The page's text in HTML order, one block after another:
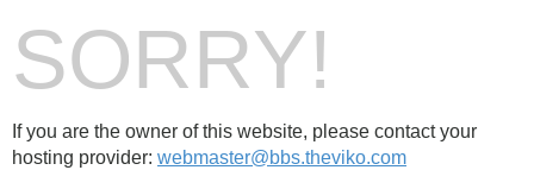
SORRY!
If you are the owner of this website, please contact your
hosting provider: webmaster@bbs.theviko.com